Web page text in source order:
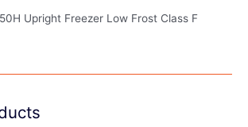
Upright Freezer Low Frost Class F